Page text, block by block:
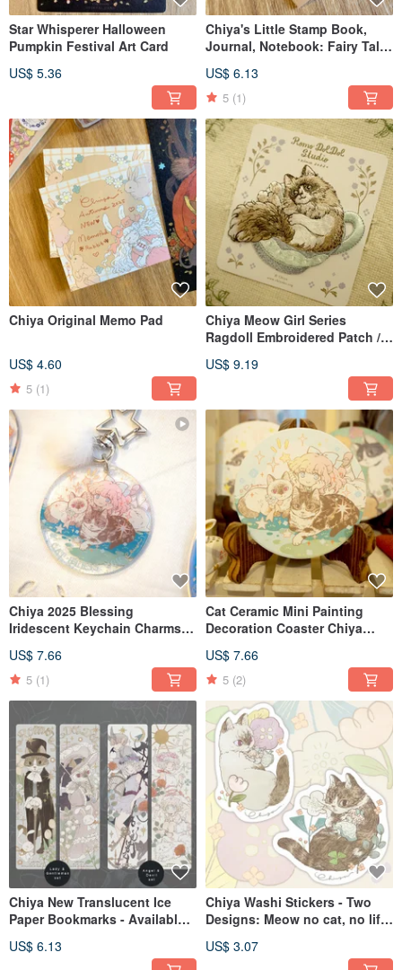
Star Whisperer Halloween
Pumpkin Festival Art Card
US$ 5.36
Chiya's Little Stamp Book,
Journal, Notebook: Fairy Tale
US$ 6.13
5 (1)
Chiya Original Memo Pad
US$ 4.60
5 (1)
Chiya Meow Girl Series
Ragdoll Embroidered Patch /
US$ 9.19
Chiya 2025 Blessing
Iridescent Keychain Charms -
US$ 7.66
5 (1)
Cat Ceramic Mini Painting
Decoration Coaster Chiya
US$ 7.66
5 (2)
Chiya New Translucent Ice
Paper Bookmarks - Available
Gentleman and Angel Devil
US$ 6.13
Chiya Washi Stickers - Two
Designs: Meow no cat, no life
US$ 3.07